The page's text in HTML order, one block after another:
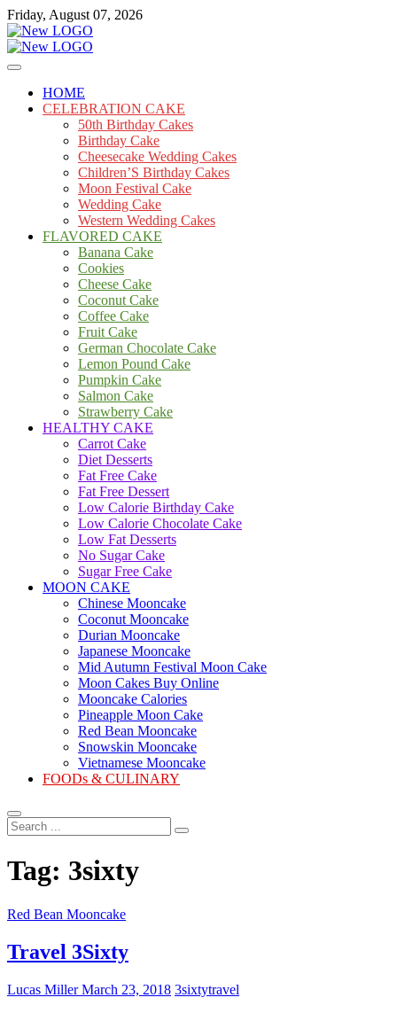
Skip
to
content
Friday, August 07, 2026
mooncakecosplay.com
Cakes
HOME
CELEBRATION CAKE
50th Birthday Cakes
Birthday Cake
Cheesecake Wedding Cakes
Children’S Birthday Cakes
Moon Festival Cake
Wedding Cake
Western Wedding Cakes
FLAVORED CAKE
Banana Cake
Cookies
Cheese Cake
Coconut Cake
Coffee Cake
Fruit Cake
German Chocolate Cake
Lemon Pound Cake
Pumpkin Cake
Salmon Cake
Strawberry Cake
HEALTHY CAKE
Carrot Cake
Diet Desserts
Fat Free Cake
Fat Free Dessert
Low Calorie Birthday Cake
Low Calorie Chocolate Cake
Low Fat Desserts
No Sugar Cake
Sugar Free Cake
MOON CAKE
Chinese Mooncake
Coconut Mooncake
Durian Mooncake
Japanese Mooncake
Mid Autumn Festival Moon Cake
Moon Cakes Buy Online
Mooncake Calories
Pineapple Moon Cake
Red Bean Mooncake
Snowskin Mooncake
Vietnamese Mooncake
FOODs & CULINARY
Search
...
Tag: 3sixty
Red Bean Mooncake
Travel 3Sixty
Lucas MillerMarch 23, 2018 3sixtytravel